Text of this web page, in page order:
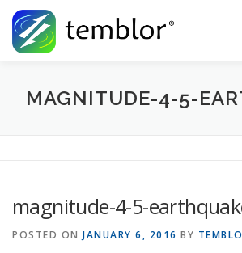
Skip to content
Global Risk Solutions
MAGNITUDE-4-5-
magnitude-4-5-
POSTED ON JANUARY 6, 2016 BY